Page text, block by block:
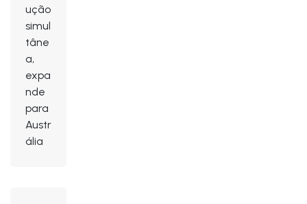
ução
simul
tâne
a,
expa
nde
para
Austr
ália